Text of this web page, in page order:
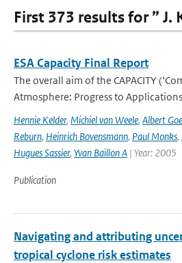
First 373 results for ” J.
ESA Capacity Final Report
The overall aim of the CAPACITY
Atmosphere: Progress to
Hennie Kelder, Michiel van Weele, Albert
Reburn, Heinrich Bovensmann, Paul Monks,
Hugues Sassier, Yvan Baillon A | Year: 2005
Publication
Navigating and attributing
tropical cyclone risk estimates